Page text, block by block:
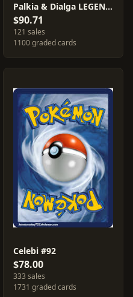
Palkia & Dialga LEGEND #102
$90.71
121 sales
1100 graded cards
Celebi #92
$78.00
333 sales
1731 graded cards